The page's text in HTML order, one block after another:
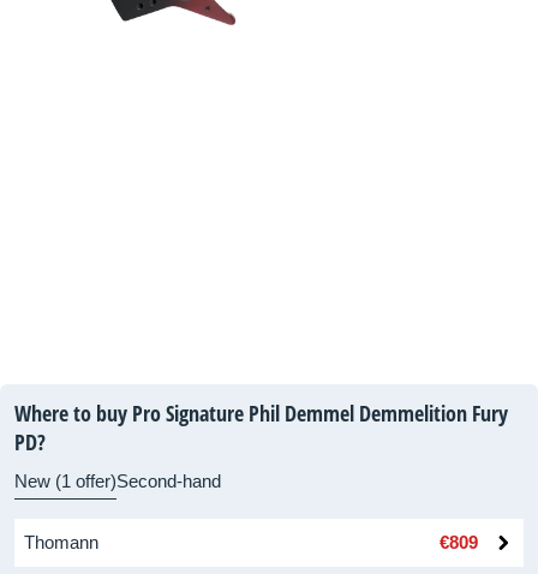
Where to buy Pro Signature Phil Demmel Demmelition Fury
PD?
New (1 offer)Second-hand
Thomann €809